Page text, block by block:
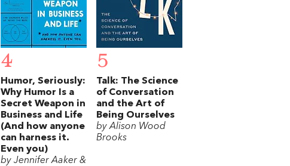
4
Humor, Seriously:
Why Humor Is a
Secret Weapon in
Business and Life
(And how anyone
can harness it.
Even you)
by Jennifer Aaker &
5
Talk: The Science
of Conversation
and the Art of
Being Ourselves
by Alison Wood
Brooks